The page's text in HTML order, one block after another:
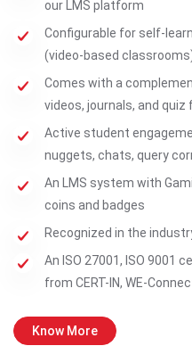
our LMS platform
Configurable for self-
(video-based
Comes with a
videos, journals, and
Active student
nuggets, chats, query
An LMS system with
coins and badges
Recognized in the
An ISO 27001, ISO 9001
from CERT-IN, WE-
Know More